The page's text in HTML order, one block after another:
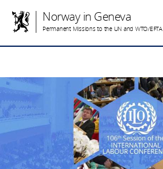
Norway in Geneva
Permanent Missions to the UN and WTO/EFTA